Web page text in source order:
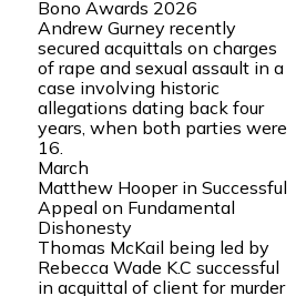
Bono Awards 2026
Andrew Gurney recently
secured acquittals on charges
of rape and sexual assault in a
case involving historic
allegations dating back four
years, when both parties were
16.
March
Matthew Hooper in Successful
Appeal on Fundamental
Dishonesty
Thomas McKail being led by
Rebecca Wade K.C successful
in acquittal of client for murder